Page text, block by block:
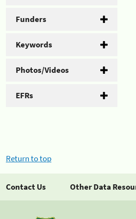
Funders
Keywords
Photos/Videos
EFRs
Return to top
Contact Us Other Data